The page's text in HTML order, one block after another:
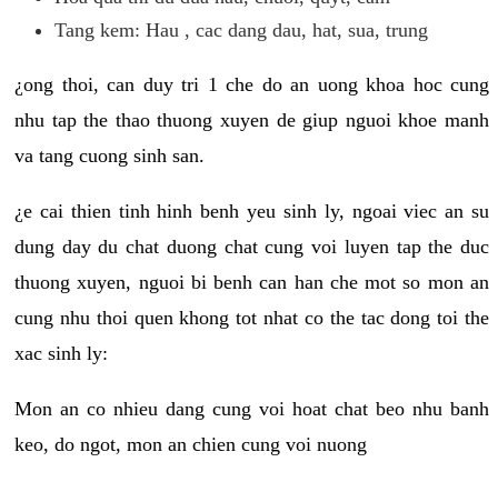
Tang kem: Hau , cac dang dau, hat, sua, trung
¿ong thoi, can duy tri 1 che do an uong khoa hoc cung
nhu tap the thao thuong xuyen de giup nguoi khoe manh
va tang cuong sinh san.
¿e cai thien tinh hinh benh yeu sinh ly, ngoai viec an su
dung day du chat duong chat cung voi luyen tap the duc
thuong xuyen, nguoi bi benh can han che mot so mon an
cung nhu thoi quen khong tot nhat co the tac dong toi the
xac sinh ly:
Mon an co nhieu dang cung voi hoat chat beo nhu banh
keo, do ngot, mon an chien cung voi nuong